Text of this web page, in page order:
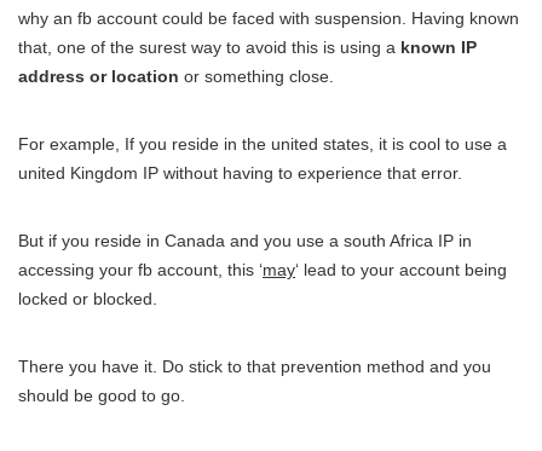
why an fb account could be faced with suspension. Having known
that, one of the surest way to avoid this is using a known IP
address or location or something close.
For example, If you reside in the united states, it is cool to use a
united Kingdom IP without having to experience that error.
But if you reside in Canada and you use a south Africa IP in
accessing your fb account, this ‘may‘ lead to your account being
locked or blocked.
There you have it. Do stick to that prevention method and you
should be good to go.